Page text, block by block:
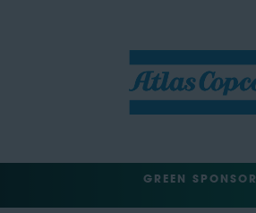
GREEN SPONSOR